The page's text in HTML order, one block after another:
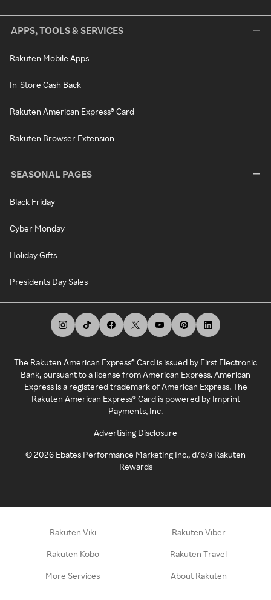
APPS, TOOLS & SERVICES
Rakuten Mobile Apps
In-Store Cash Back
Rakuten American Express® Card
Rakuten Browser Extension
SEASONAL PAGES
Black Friday
Cyber Monday
Holiday Gifts
Presidents Day Sales
The Rakuten American Express® Card is issued by First Electronic
Bank, pursuant to a license from American Express. American
Express is a registered trademark of American Express. The
Rakuten American Express® Card is powered by Imprint
Payments, Inc.
Advertising Disclosure
©2026 Ebates Performance Marketing Inc., d/b/a Rakuten
Rewards
Rakuten Viki Rakuten Viber
Rakuten Kobo Rakuten Travel
More Services About Rakuten